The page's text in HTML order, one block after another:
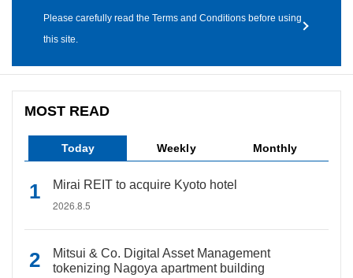
Please carefully read the Terms and Conditions before using
this site.
MOST READ
Today Weekly Monthly
Mirai REIT to acquire Kyoto hotel
2026.8.5
Mitsui & Co. Digital Asset Management
tokenizing Nagoya apartment building